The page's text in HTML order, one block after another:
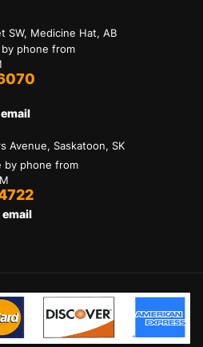
SW, Medicine Hat, AB
by phone from
Avenue, Saskatoon, SK
by phone from
email